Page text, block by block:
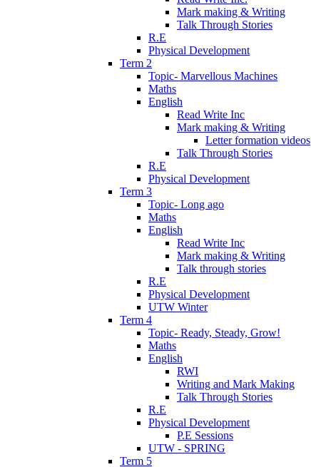
Mark making & Writing
Talk Through Stories
R.E
Physical Development
Term 2
Topic- Marvellous Machines
Maths
English
Read Write Inc
Mark making & Writing
Letter formation videos
Talk Through Stories
R.E
Physical Development
Term 3
Topic- Long ago
Maths
English
Read Write Inc
Mark making & Writing
Talk through stories
R.E
Physical Development
UTW Winter
Term 4
Topic- Ready, Steady, Grow!
Maths
English
RWI
Writing and Mark Making
Talk Through Stories
R.E
Physical Development
P.E Sessions
UTW - SPRING
Term 5